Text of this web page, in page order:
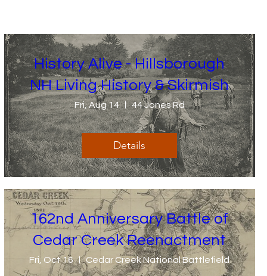
History Alive - Hillsborough
NH Living History & Skirmish
Fri, Aug 14 44 Jones Rd
Details
162nd Anniversary Battle of
Cedar Creek Reenactment
Fri, Oct 16 Cedar Creek National Battlefield